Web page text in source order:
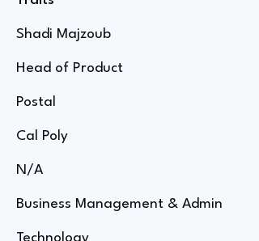
Shadi Majzoub
Head of Product
Postal
Cal Poly
N/A
Business Management & Admin
Technology